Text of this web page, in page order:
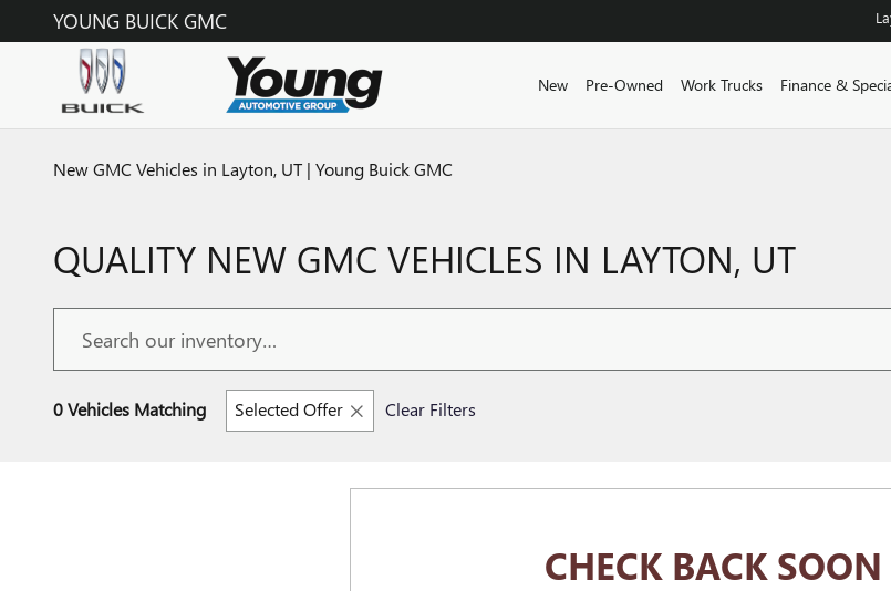
Skip to main content
YOUNG BUICK GMC
New Pre-Owned Work Trucks Finance &
New GMC Vehicles in Layton, UT | Young Buick GMC
QUALITY NEW GMC VEHICLES IN LAYTON, UT
0 Vehicles Matching Selected Offer Clear Filters
CHECK BACK